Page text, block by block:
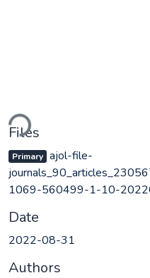
Files
Primary ajol-file-
1069-560499-1-10-
Date
2022-08-31
Authors